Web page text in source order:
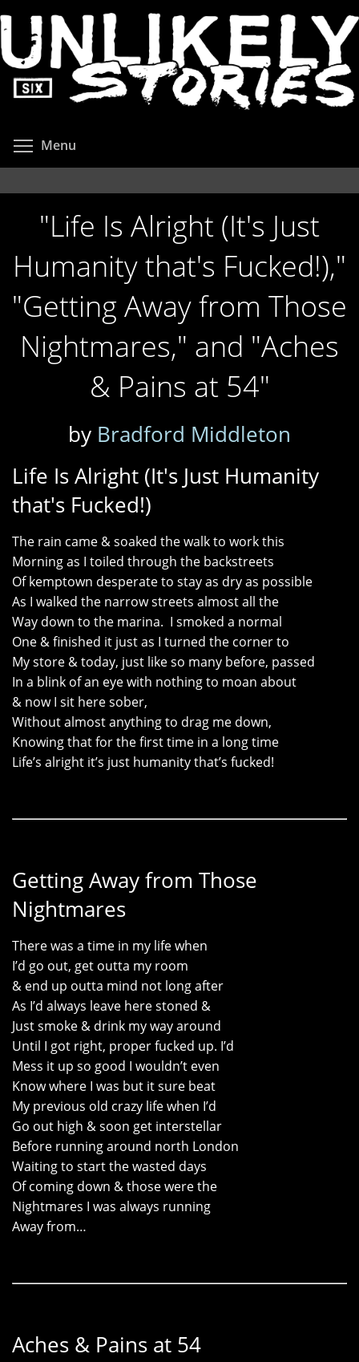
to
main
content
Menu
"Life Is Alright (It's Just
Humanity that's Fucked!),"
"Getting Away from Those
Nightmares," and "Aches
& Pains at 54"
by Bradford Middleton
Life Is Alright (It's Just Humanity
that's Fucked!)
The rain came & soaked the walk to work this
Morning as I toiled through the backstreets
Of kemptown desperate to stay as dry as possible
As I walked the narrow streets almost all the
Way down to the marina. I smoked a normal
One & finished it just as I turned the corner to
My store & today, just like so many before, passed
In a blink of an eye with nothing to moan about
& now I sit here sober,
Without almost anything to drag me down,
Knowing that for the first time in a long time
Life’s alright it’s just humanity that’s fucked!
Getting Away from Those
Nightmares
There was a time in my life when
I’d go out, get outta my room
& end up outta mind not long after
As I’d always leave here stoned &
Just smoke & drink my way around
Until I got right, proper fucked up. I’d
Mess it up so good I wouldn’t even
Know where I was but it sure beat
My previous old crazy life when I’d
Go out high & soon get interstellar
Before running around north London
Waiting to start the wasted days
Of coming down & those were the
Nightmares I was always running
Away from…
Aches & Pains at 54